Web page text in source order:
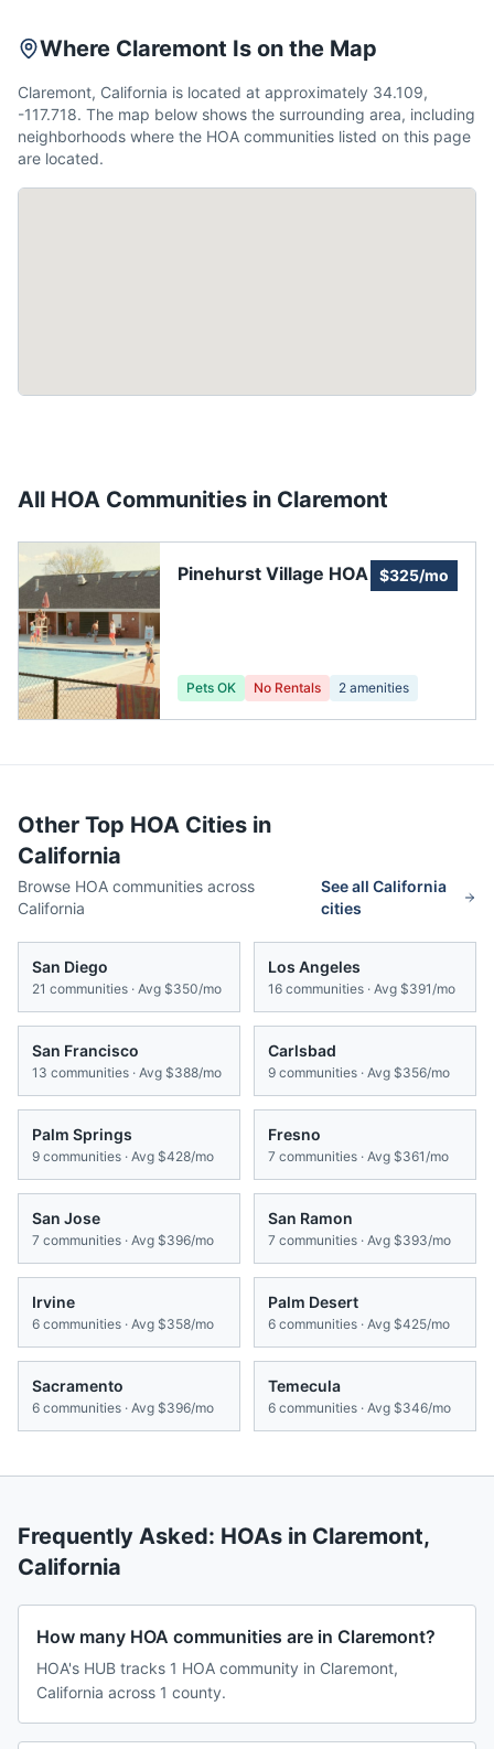
Where Claremont Is on the Map
Claremont, California is located at approximately 34.109,
-117.718. The map below shows the surrounding area, including
neighborhoods where the HOA communities listed on this page
are located.
All HOA Communities in Claremont
Pinehurst Village HOA $325/mo
Pets OK No Rentals 2 amenities
Other Top HOA Cities in
California
Browse HOA communities across
California
See allCalifornia
cities
San Diego
21 communities · Avg $350/mo
Los Angeles
16 communities · Avg $391/mo
San Francisco
13 communities · Avg $388/mo
Carlsbad
9 communities · Avg $356/mo
Palm Springs
9 communities · Avg $428/mo
Fresno
7 communities · Avg $361/mo
San Jose
7 communities · Avg $396/mo
San Ramon
7 communities · Avg $393/mo
Irvine
6 communities · Avg $358/mo
Palm Desert
6 communities · Avg $425/mo
Sacramento
6 communities · Avg $396/mo
Temecula
6 communities · Avg $346/mo
Frequently Asked: HOAs in Claremont,
California
How many HOA communities are in Claremont?
HOA's HUB tracks 1 HOA community in Claremont,
California across 1 county.